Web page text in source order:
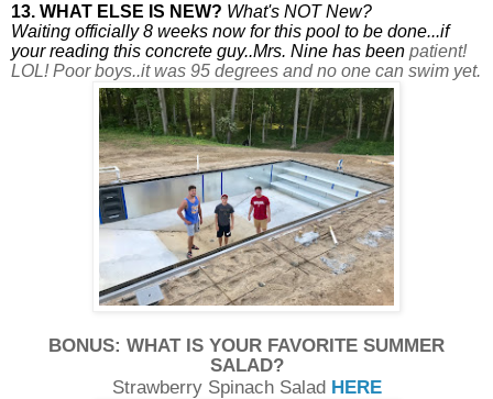
13. WHAT ELSE IS NEW? What's NOT New?
Waiting officially 8 weeks now for this pool to be done...if
your reading this concrete guy..Mrs. Nine has been patient!
LOL! Poor boys..it was 95 degrees and no one can swim yet.
BONUS: WHAT IS YOUR FAVORITE SUMMER
SALAD?
Strawberry Spinach Salad HERE